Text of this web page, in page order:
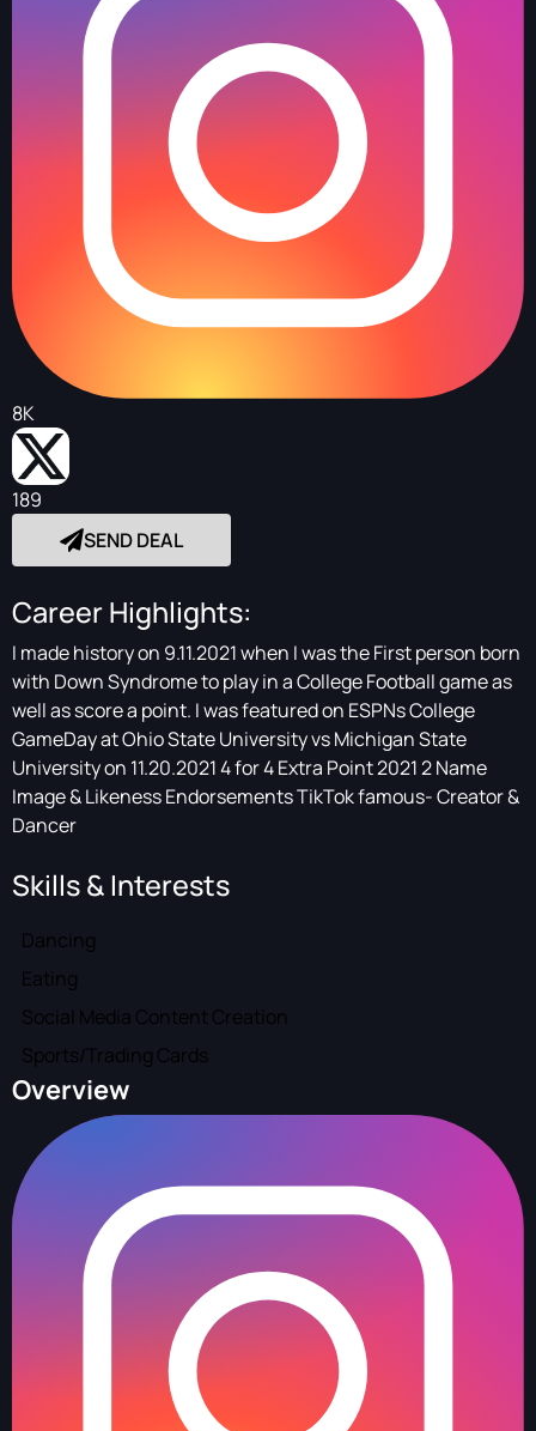
8K
189
SEND DEAL
Career Highlights:
I made history on 9.11.2021 when I was the First person born
with Down Syndrome to play in a College Football game as
well as score a point. I was featured on ESPNs College
GameDay at Ohio State University vs Michigan State
University on 11.20.2021 4 for 4 Extra Point 2021 2 Name
Image & Likeness Endorsements TikTok famous- Creator &
Dancer
Skills & Interests
Dancing
Eating
Social Media Content Creation
Sports/Trading Cards
Overview